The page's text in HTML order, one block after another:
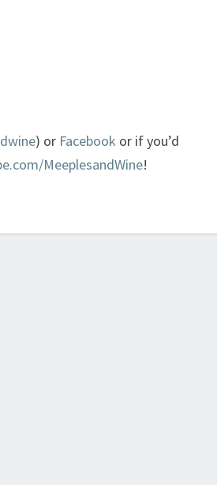
) or Facebook or if you’d
MeeplesandWine!